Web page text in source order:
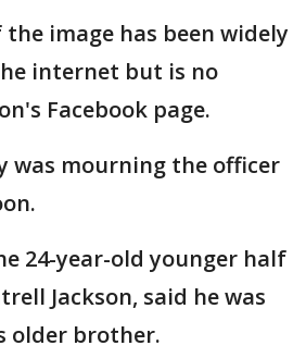
image has been widely
internet but is no
Facebook page.
was mourning the officer
24-year-old younger half
Jackson, said he was
older brother.